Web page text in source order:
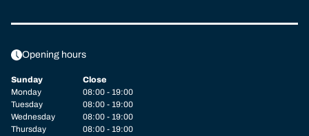
Opening hours
Sunday
Close
Monday
08:00 - 19:00
Tuesday
08:00 - 19:00
Wednesday
08:00 - 19:00
Thursday
08:00 - 19:00